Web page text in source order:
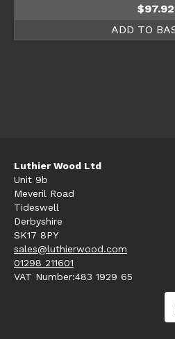
$97.92
ADD TO
Luthier Wood Ltd
Unit 9b
Meveril Road
Tideswell
Derbyshire
SK17 8PY
sales@luthierwood.com
01298 211601
VAT Number:483 1929 65